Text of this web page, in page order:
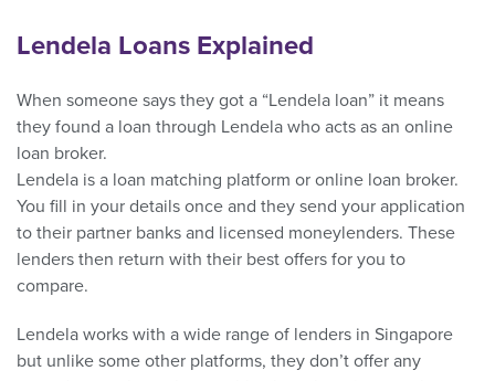
Lendela Loans Explained
When someone says they got a “Lendela loan” it means
they found a loan through Lendela who acts as an online
loan broker.
Lendela is a loan matching platform or online loan broker.
You fill in your details once and they send your application
to their partner banks and licensed moneylenders. These
lenders then return with their best offers for you to
compare.
Lendela works with a wide range of lenders in Singapore
but unlike some other platforms, they don’t offer any